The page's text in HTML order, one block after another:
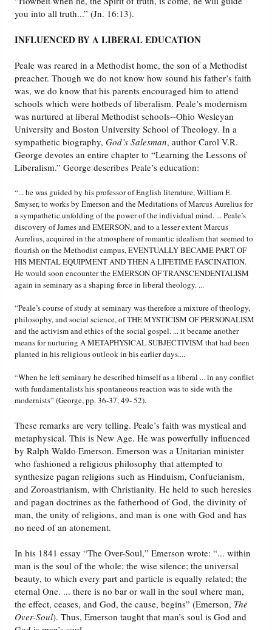
you into all truth...” (Jn. 16:13).
INFLUENCED BY A LIBERAL EDUCATION
Peale was reared in a Methodist home, the son of a Methodist
preacher. Though we do not know how sound his father’s faith
was, we do know that his parents encouraged him to attend
schools which were hotbeds of liberalism. Peale’s modernism
was nurtured at liberal Methodist schools--Ohio Wesleyan
University and Boston University School of Theology. In a
sympathetic biography,God’s Salesman, author Carol V.R.
George devotes an entire chapter to “Learning the Lessons of
Liberalism.” George describes Peale’s education:
“... he was guided by his professor of English literature, William E.
Smyser, to works by Emerson and the Meditations of Marcus Aurelius for
a sympathetic unfolding of the power of the individual mind. ... Peale’s
discovery of James and EMERSON, and to a lesser extent Marcus
Aurelius, acquired in the atmosphere of romantic idealism that seemed to
flourish on the Methodist campus, EVENTUALLY BECAME PART OF
HIS MENTAL EQUIPMENT AND THEN A LIFETIME FASCINATION.
He would soon encounter the EMERSON OF TRANSCENDENTALISM
again in seminary as a shaping force in liberal theology. ...
“Peale’s course of study at seminary was therefore a mixture of theology,
philosophy, and social science, of THE MYSTICISM OF PERSONALISM
and the activism and ethics of the social gospel. ... it became another
means for nurturing A METAPHYSICAL SUBJECTIVISM that had been
planted in his religious outlook in his earlier days....
“When he left seminary he described himself as a liberal ... in any conflict
with fundamentalists his spontaneous reaction was to side with the
modernists” (George, pp. 36-37, 49- 52).
These remarks are very telling. Peale’s faith was mystical and
metaphysical. This is New Age. He was powerfully influenced
by Ralph Waldo Emerson. Emerson was a Unitarian minister
who fashioned a religious philosophy that attempted to
synthesize pagan religions such as Hinduism, Confucianism,
and Zoroastrianism, with Christianity. He held to such heresies
and pagan doctrines as the fatherhood of God, the divinity of
man, the unity of religions, and man is one with God and has
no need of an atonement.
In his 1841 essay “The Over-Soul,” Emerson wrote: “... within
man is the soul of the whole; the wise silence; the universal
beauty, to which every part and particle is equally related; the
eternal One. ... there is no bar or wall in the soul where man,
the effect, ceases, and God, the cause, begins” (Emerson, The
Over-Soul). Thus, Emerson taught that man’s soul is God and